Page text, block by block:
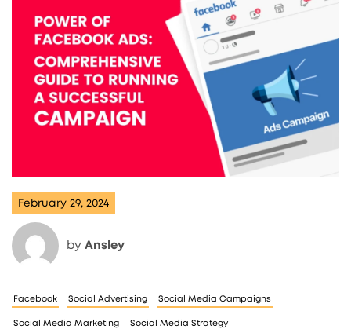
February 29, 2024
by Ansley
Facebook Social Advertising Social Media Campaigns
Social Media Marketing Social Media Strategy